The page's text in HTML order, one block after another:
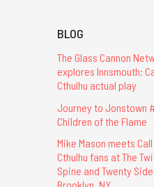
BLOG
The Glass Cannon
explores Innsmouth:
Cthulhu actual play
Journey to Jonstown
Children of the Flame
Mike Mason meets
Cthulhu fans at The
Spine and Twenty